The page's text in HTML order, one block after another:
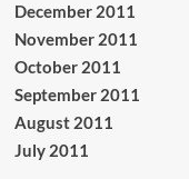
December 2011
November 2011
October 2011
September 2011
August 2011
July 2011